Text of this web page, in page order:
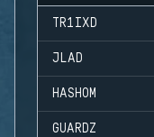
TR1IXD
JLAD
HASHOM
GUARDZ